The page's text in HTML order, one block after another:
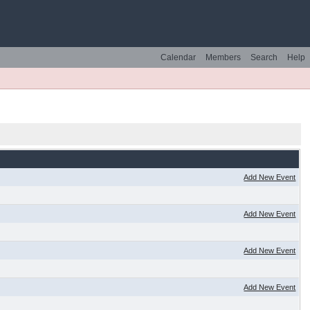
Help
Search
Members
Calendar
Add New Event
Add New Event
Add New Event
Add New Event